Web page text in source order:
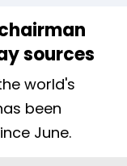
sources
world's
been
June.